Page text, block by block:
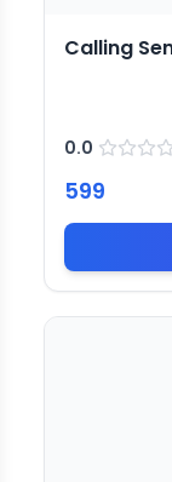
Calling
0.0
599